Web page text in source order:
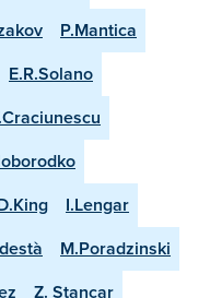
P.Mantica
E.R.Solano
I.Lengar
M.Poradzinski
Z. Stancar